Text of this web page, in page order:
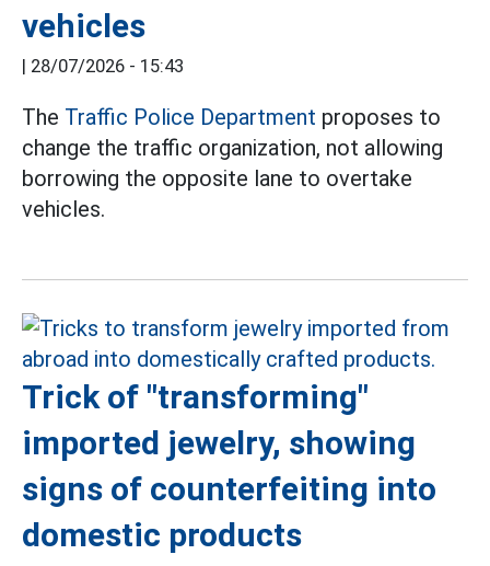
vehicles
| 28/07/2026 - 15:43
The Traffic Police Department proposes to
change the traffic organization, not allowing
borrowing the opposite lane to overtake
vehicles.
Trick of "transforming"
imported jewelry, showing
signs of counterfeiting into
domestic products